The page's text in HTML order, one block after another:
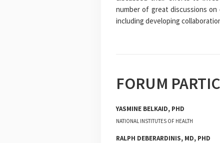
number of great discussions
including developing
FORUM
YASMINE BELKAID, PHD
NATIONAL INSTITUTES OF HEALTH
RALPH DEBERARDINIS, MD, PHD